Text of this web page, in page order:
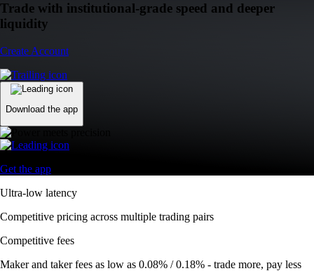
Trade with institutional-grade speed and deeper
liquidity
Create Account
Download the app
Get the app
Ultra-low latency
Competitive pricing across multiple trading pairs
Competitive fees
Maker and taker fees as low as 0.08% / 0.18% - trade more, pay less